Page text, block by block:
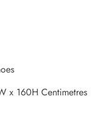
x 160H Centimetres